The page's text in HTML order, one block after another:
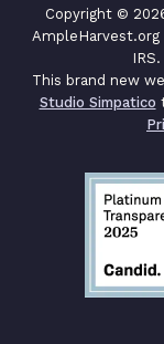
Copyright ©
AmpleHarvest.org
This brand new
Studio Simpatico